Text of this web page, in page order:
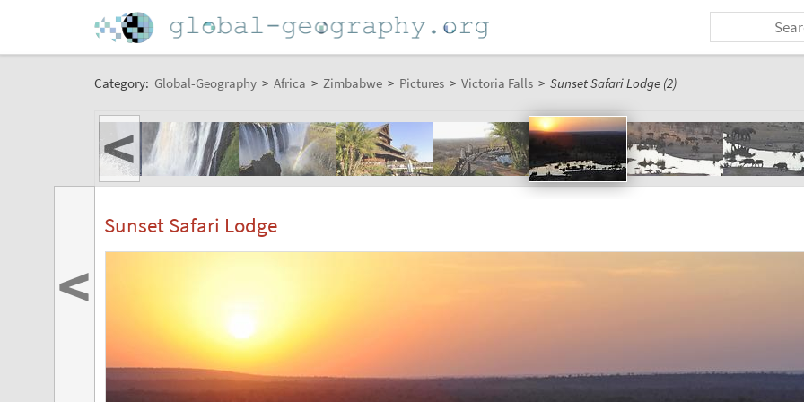
Category: Global-Geography > Africa > Zimbabwe > Pictures > Victoria Falls > Sunset Safari Lodge (2)
<
Sunset Safari Lodge
<